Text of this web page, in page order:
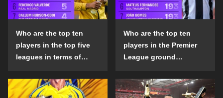
Who are the top ten
players in the top five
leagues in terms of
the penalty area in the
2024-25 season?
Who are the top ten
players in the Premier
League ground
list in the 2024-25
season?